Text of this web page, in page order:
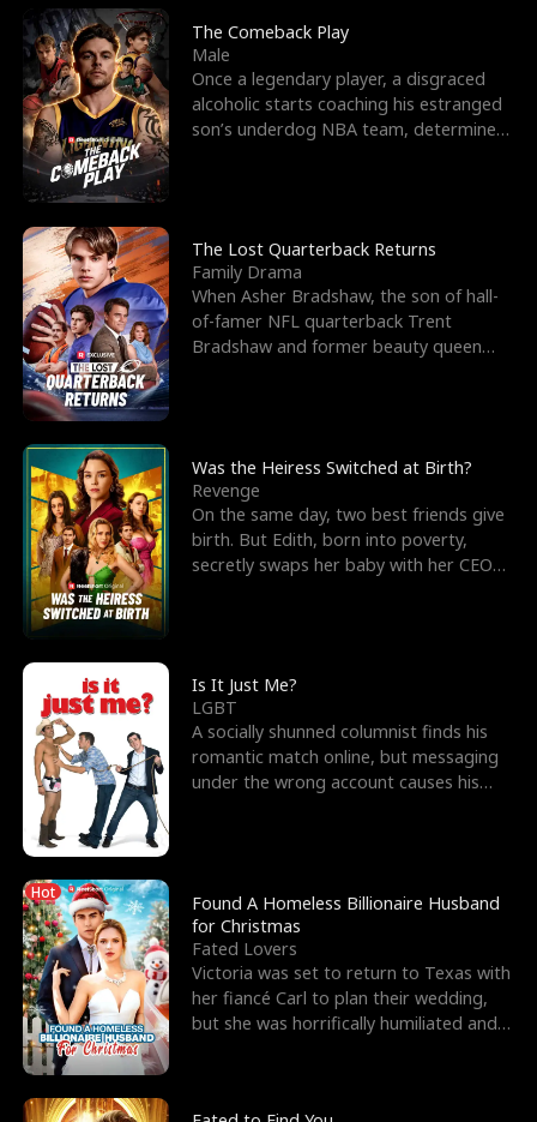
o
l
f
K
i
n
g
r
o
u
g
h
Y
o
u
d
o
f
W
a
r
i
e
n
d
The Comeback Play
Male
Once a legendary player, a disgraced
alcoholic starts coaching his estranged
son’s underdog NBA team, determined
The Lost Quarterback Returns
Family Drama
When Asher Bradshaw, the son of hall-
of-famer NFL quarterback Trent
Bradshaw and former beauty queen
Was the Heiress Switched at Birth?
Revenge
On the same day, two best friends give
birth. But Edith, born into poverty,
secretly swaps her baby with her CEO
Is It Just Me?
LGBT
A socially shunned columnist finds his
romantic match online, but messaging
under the wrong account causes his
Hot
Found A Homeless Billionaire Husband
for Christmas
Fated Lovers
Victoria was set to return to Texas with
her fiancé Carl to plan their wedding,
but she was horrifically humiliated and